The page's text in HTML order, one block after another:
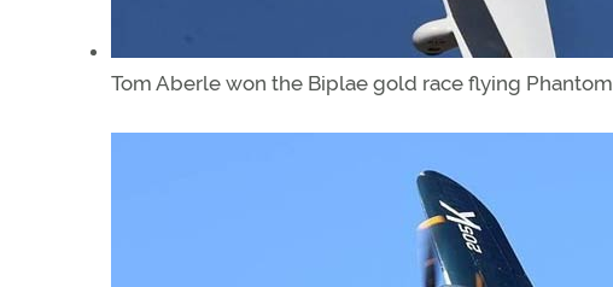
Tom Aberle won the Biplae gold race flying Phantom